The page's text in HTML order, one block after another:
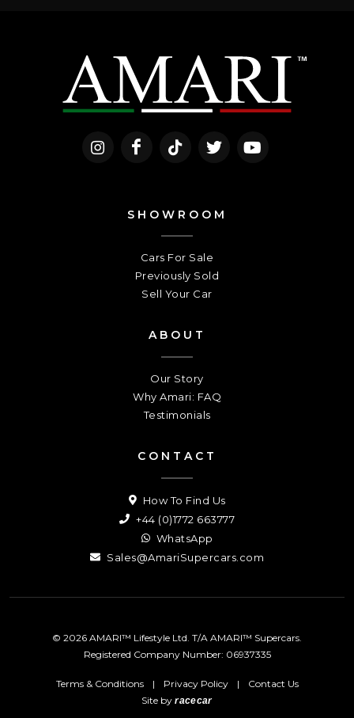
SHOWROOM
Cars For Sale
Previously Sold
Sell Your Car
ABOUT
Our Story
Why Amari: FAQ
Testimonials
CONTACT
How To Find Us
+44 (0)1772 663777
WhatsApp
Sales@AmariSupercars.com
© 2026 AMARI™ Lifestyle Ltd. T/A AMARI™ Supercars.
Registered Company Number: 06937335
Terms & Conditions | Privacy Policy |
Contact Us
Site byracecar